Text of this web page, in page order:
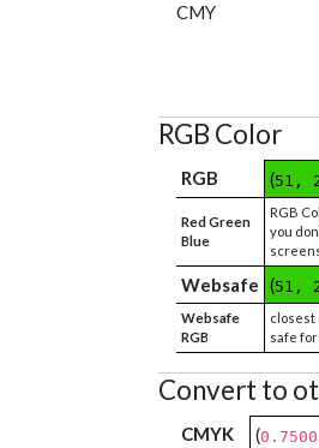
CMY
RGB Color
RGB (51,
Red Green
Blue
RGB
you
Websafe (51,
Websafe
RGB
closest
safe
Convert to
CMYK (